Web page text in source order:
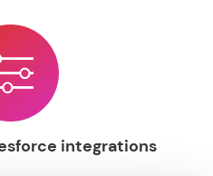
integrations